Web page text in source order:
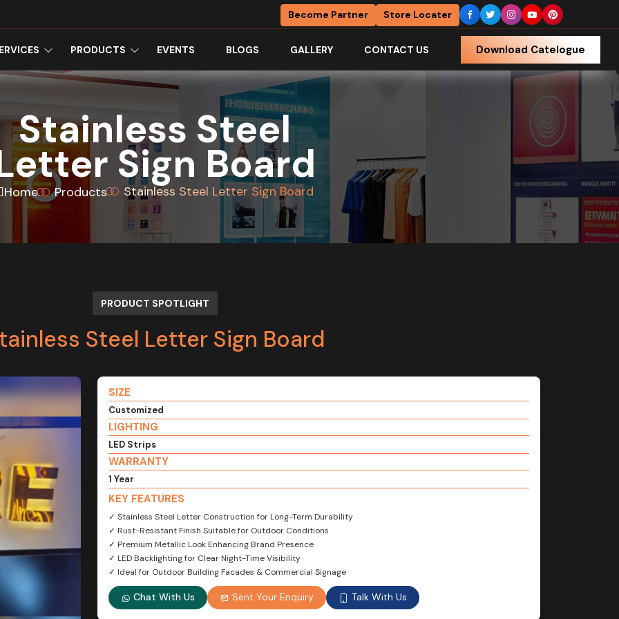
Become Partner Store Locater
PRODUCTS EVENTS BLOGS GALLERY CONTACT US Download Catelogue
Stainless Steel
Sign Board
Home Products Stainless Steel Letter Sign Board
PRODUCT SPOTLIGHT
Steel Letter Sign Board
SIZE
Customized
LIGHTING
LED Strips
WARRANTY
1 Year
KEY FEATURES
✓ Stainless Steel Letter Construction for Long-Term Durability
✓ Rust-Resistant Finish Suitable for Outdoor Conditions
✓ Premium Metallic Look Enhancing Brand Presence
✓ LED Backlighting for Clear Night-Time Visibility
✓ Ideal for Outdoor Building Facades & Commercial Signage
Chat With Us Sent Your Enquiry Talk With Us